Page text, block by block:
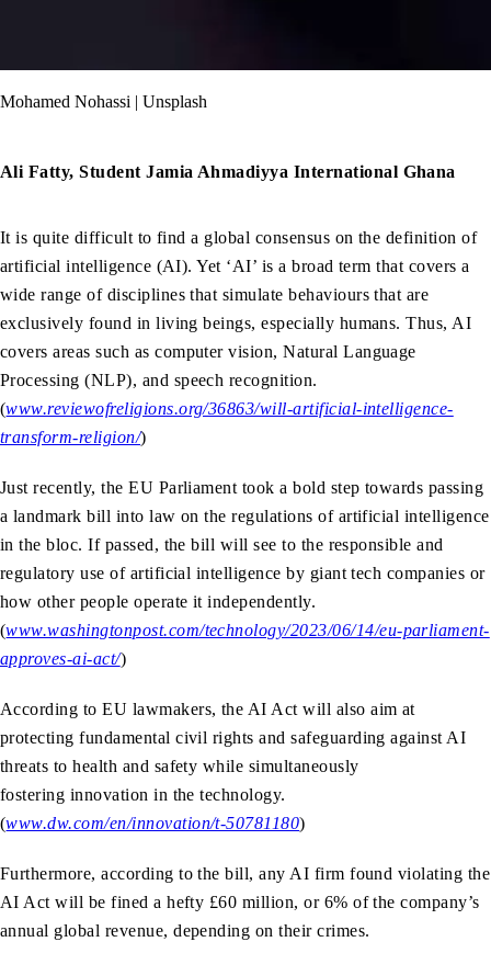
Mohamed Nohassi | Unsplash
Ali Fatty, Student Jamia Ahmadiyya International Ghana
It is quite difficult to find a global consensus on the definition of
artificial intelligence (AI). Yet ‘AI’ is a broad term that covers a
wide range of disciplines that simulate behaviours that are
exclusively found in living beings, especially humans. Thus, AI
covers areas such as computer vision, Natural Language
Processing (NLP), and speech recognition.
(www.reviewofreligions.org/36863/will-artificial-intelligence-
transform-religion/)
Just recently, the EU Parliament took a bold step towards passing
a landmark bill into law on the regulations of artificial intelligence
in the bloc. If passed, the bill will see to the responsible and
regulatory use of artificial intelligence by giant tech companies or
how other people operate it independently.
(www.washingtonpost.com/technology/2023/06/14/eu-parliament-
approves-ai-act/)
According to EU lawmakers, the AI Act will also aim at
protecting fundamental civil rights and safeguarding against AI
threats to health and safety while simultaneously
fostering innovation in the technology.
(www.dw.com/en/innovation/t-50781180)
Furthermore, according to the bill, any AI firm found violating the
AI Act will be fined a hefty £60 million, or 6% of the company’s
annual global revenue, depending on their crimes.